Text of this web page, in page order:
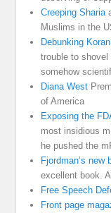
Creeping Sharia
Muslims in the
Debunking
trouble to
somehow
Diana West
of America
Exposing the
most insidious
he pushed the
Fjordman’s new
excellent book.
Free Speech
Front page